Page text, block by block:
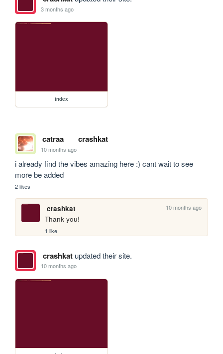
3 months ago
index
catraa crashkat
10 months ago
i already find the vibes amazing here :) cant wait to see
more be added
2 likes
crashkat 10 months ago
Thank you!
1 like
crashkatupdated their site.
10 months ago